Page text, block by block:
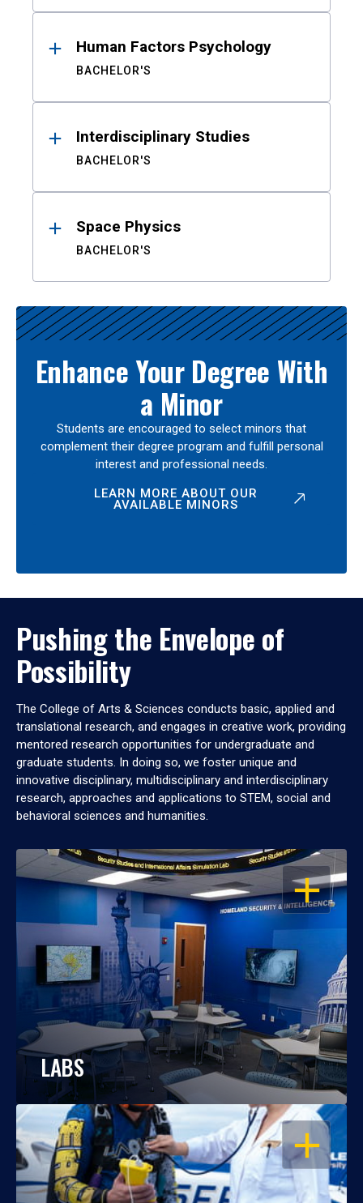
Human Factors Psychology
BACHELOR'S
Interdisciplinary Studies
BACHELOR'S
Space Physics
BACHELOR'S
Enhance Your Degree With
a Minor
Students are encouraged to select minors that
complement their degree program and fulfill personal
interest and professional needs.
LEARN MORE ABOUT OUR
AVAILABLE MINORS
Pushing the Envelope of
Possibility
The College of Arts & Sciences conducts basic, applied and
translational research, and engages in creative work, providing
mentored research opportunities for undergraduate and
graduate students. In doing so, we foster unique and
innovative disciplinary, multidisciplinary and interdisciplinary
research, approaches and applications to STEM, social and
behavioral sciences and humanities.
OPEN
LABS
OPEN